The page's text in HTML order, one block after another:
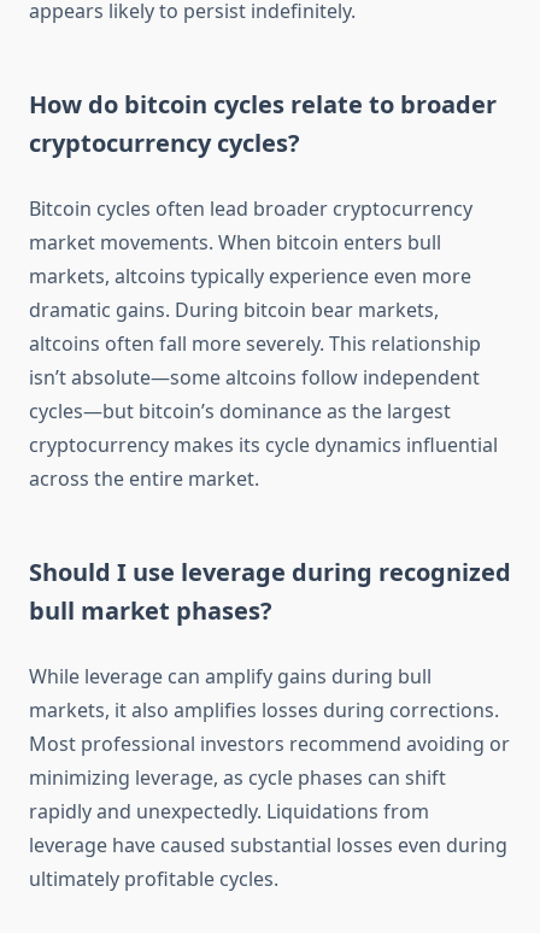
appears likely to persist indefinitely.
How do bitcoin cycles relate to broader
cryptocurrency cycles?
Bitcoin cycles often lead broader cryptocurrency
market movements. When bitcoin enters bull
markets, altcoins typically experience even more
dramatic gains. During bitcoin bear markets,
altcoins often fall more severely. This relationship
isn’t absolute—some altcoins follow independent
cycles—but bitcoin’s dominance as the largest
cryptocurrency makes its cycle dynamics influential
across the entire market.
Should I use leverage during recognized
bull market phases?
While leverage can amplify gains during bull
markets, it also amplifies losses during corrections.
Most professional investors recommend avoiding or
minimizing leverage, as cycle phases can shift
rapidly and unexpectedly. Liquidations from
leverage have caused substantial losses even during
ultimately profitable cycles.